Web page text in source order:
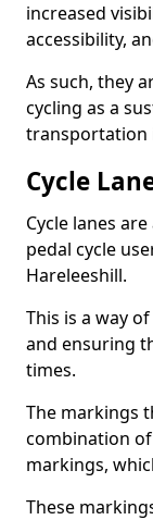
increased
accessibility,
As such, they
cycling as a
transportation
Cycle
Cycle lanes
pedal cycle
Hareleeshill.
This is a way
and ensuring
times.
The markings
combination
markings,
These